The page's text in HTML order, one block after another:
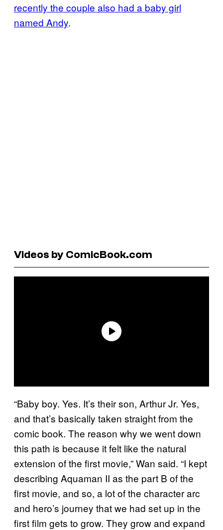
recently the couple also had a baby girl
named Andy.
Videos by ComicBook.com
“Baby boy. Yes. It’s their son, Arthur Jr. Yes,
and that’s basically taken straight from the
comic book. The reason why we went down
this path is because it felt like the natural
extension of the first movie,” Wan said. “I kept
describing Aquaman II as the part B of the
first movie, and so, a lot of the character arc
and hero’s journey that we had set up in the
first film gets to grow. They grow and expand